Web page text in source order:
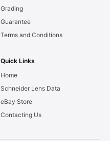
Grading
Guarantee
Terms and Conditions
Quick Links
Home
Schneider Lens Data
eBay Store
Contacting Us